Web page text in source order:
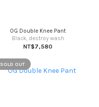
OG Double Knee Pant
Black, destroy wash
NT$7,580
SOLD OUT